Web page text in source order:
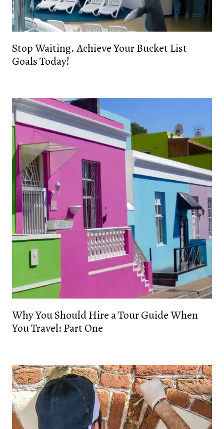
Stop Waiting. Achieve Your Bucket List
Goals Today!
Why You Should Hire a Tour Guide When
You Travel: Part One